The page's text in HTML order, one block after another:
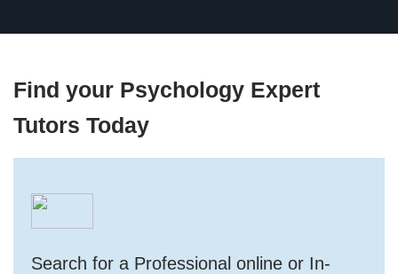
Find your Psychology Expert
Tutors Today
Search for a Professional online or In-